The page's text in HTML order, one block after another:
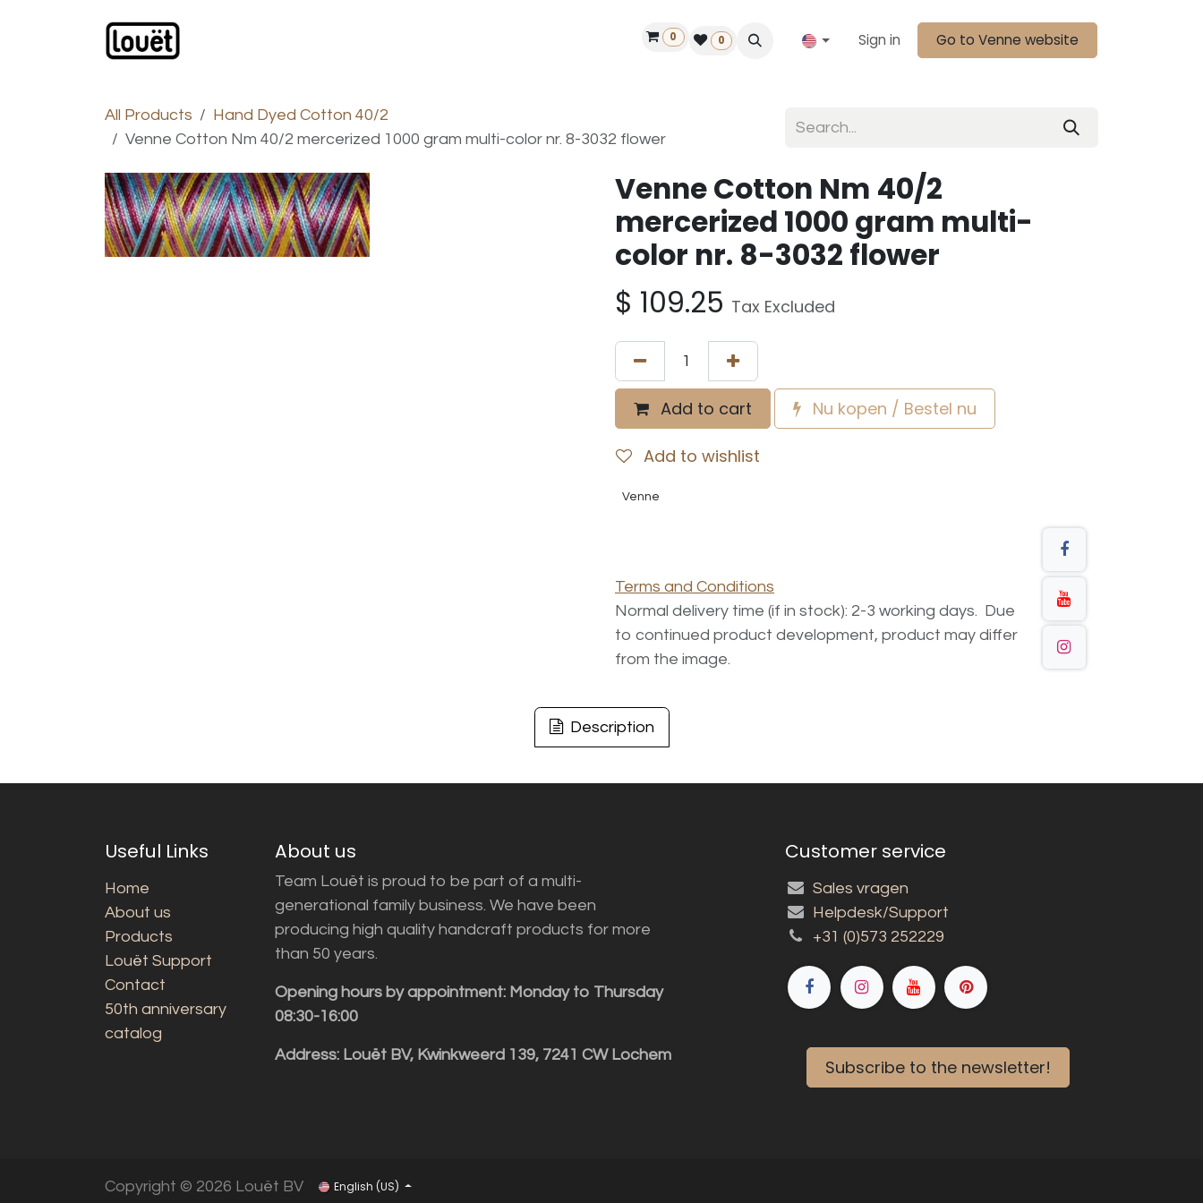
Find a dealer
0 0 Sign in Go to Venne website
All Products
Hand Dyed Cotton 40/2
Venne Cotton Nm 40/2 mercerized 1000 gram multi-color nr. 8-3032 flower
Venne Cotton Nm 40/2
mercerized 1000 gram multi-
color nr. 8-3032 flower
$ 109.25 Tax Excluded
Add to cart Nu kopen / Bestel nu
Add to wishlist
Venne
Terms and Conditions
Normal delivery time (if in stock): 2-3 working days. Due
to continued product development, product may differ
from the image.
Description
Useful Links
Home
About us
Products
Louët Support
Contact
50th anniversary
catalog
About us
Team Louët is proud to be part of a multi-
generational family business. We have been
producing high quality handcraft products for more
than 50 years.
Opening hours by appointment: Monday to Thursday
08:30-16:00
Address: Louët BV, Kwinkweerd 139, 7241 CW Lochem
Customer service
Sales vragen
Helpdesk/Support
+31 (0)573 252229
Subscribe to the newsletter!
Copyright © 2026 Louët BV English (US)